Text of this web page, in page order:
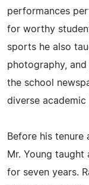
performances
for worthy
sports he also
photography,
the school
diverse academic
Before his tenure
Mr. Young taught
for seven years.